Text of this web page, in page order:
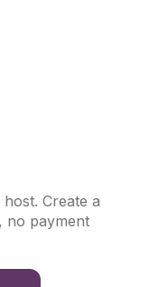
Create a
no payment